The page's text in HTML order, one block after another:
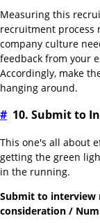
Measuring this
recruitment process
company culture
feedback from your
Accordingly, make
hanging around.
# 10. Submit to
This one's all about
getting the green
in the running.
Submit to interview
consideration /